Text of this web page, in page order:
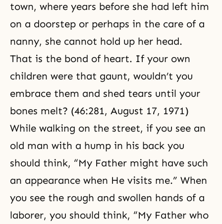
town, where years before she had left him
on a doorstep or perhaps in the care of a
nanny, she cannot hold up her head.
That is the bond of heart. If your own
children were that gaunt, wouldn’t you
embrace them and shed tears until your
bones melt? (46:281, August 17, 1971)
While walking on the street, if you see an
old man with a hump in his back you
should think, “My Father might have such
an appearance when He visits me.” When
you see the rough and swollen hands of a
laborer, you should think, “My Father who